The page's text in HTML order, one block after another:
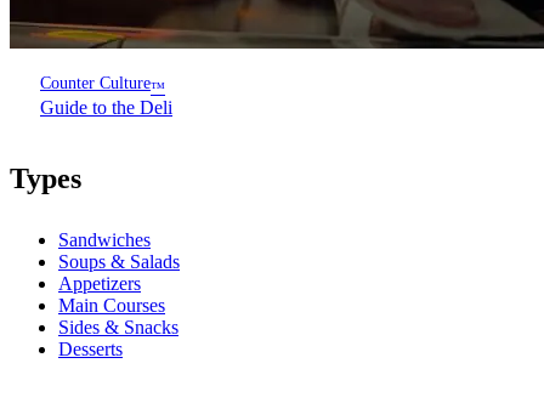
Counter Culture™
Guide to the Deli
Types
Sandwiches
Soups & Salads
Appetizers
Main Courses
Sides & Snacks
Desserts